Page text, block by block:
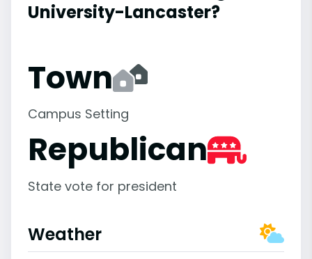
University-Lancaster?
Town
Campus Setting
Republican
State vote for president
Weather